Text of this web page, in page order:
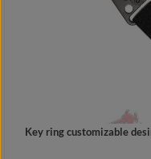
Key ring customizable